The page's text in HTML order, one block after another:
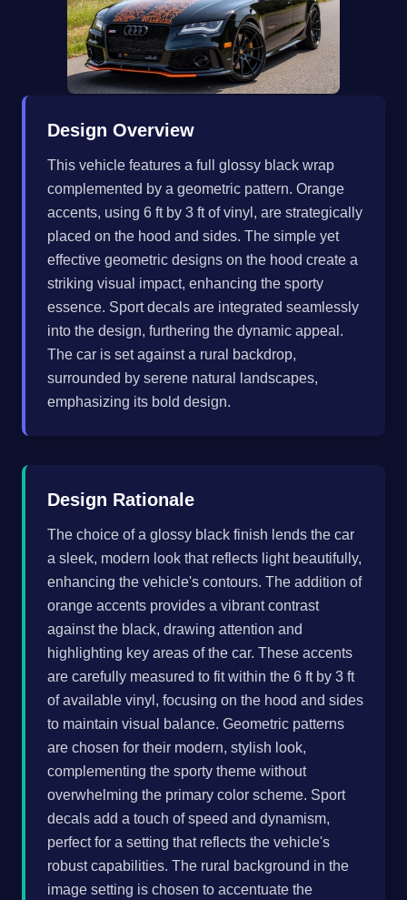
Design Overview
This vehicle features a full glossy black wrap
complemented by a geometric pattern. Orange
accents, using 6 ft by 3 ft of vinyl, are strategically
placed on the hood and sides. The simple yet
effective geometric designs on the hood create a
striking visual impact, enhancing the sporty
essence. Sport decals are integrated seamlessly
into the design, furthering the dynamic appeal.
The car is set against a rural backdrop,
surrounded by serene natural landscapes,
emphasizing its bold design.
Design Rationale
The choice of a glossy black finish lends the car
a sleek, modern look that reflects light beautifully,
enhancing the vehicle's contours. The addition of
orange accents provides a vibrant contrast
against the black, drawing attention and
highlighting key areas of the car. These accents
are carefully measured to fit within the 6 ft by 3 ft
of available vinyl, focusing on the hood and sides
to maintain visual balance. Geometric patterns
are chosen for their modern, stylish look,
complementing the sporty theme without
overwhelming the primary color scheme. Sport
decals add a touch of speed and dynamism,
perfect for a setting that reflects the vehicle's
robust capabilities. The rural background in the
image setting is chosen to accentuate the